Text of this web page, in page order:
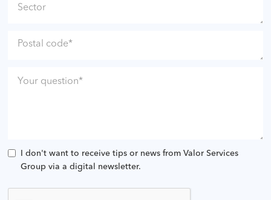
I don't want to receive tips or news from Valor Services
Group via a digital newsletter.